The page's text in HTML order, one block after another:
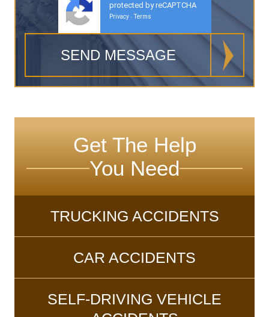
protected by reCAPTCHA
Privacy - Terms
Get The Help
You Need
TRUCKING ACCIDENTS
CAR ACCIDENTS
SELF-DRIVING VEHICLE